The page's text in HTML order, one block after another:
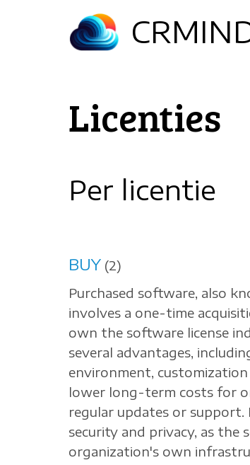
Licenties
Per licentie
BUY (2)
Purchased software, also
involves a one-time
own the software license
several advantages,
environment,
lower long-term costs for
regular updates or
security and privacy, as the
organization's own